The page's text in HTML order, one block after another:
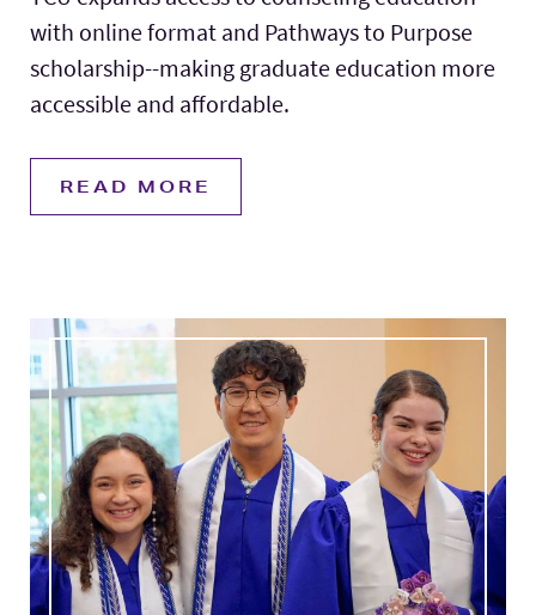
with online format and Pathways to Purpose
scholarship--making graduate education more
accessible and affordable.
READ MORE